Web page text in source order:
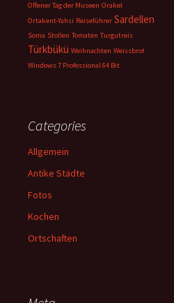
Offener Tag der Museen Orakel
Ortakent-Yahsi Reiseführer Sardellen
Soma Stollen Tomaten Turgutreis
Türkbükü Weihnachten Weissbrot
Windows 7 Professional 64 Bit
Categories
Allgemein
Antike Städte
Fotos
Kochen
Ortschaften